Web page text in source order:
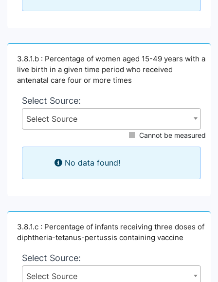
3.8.1.b : Percentage of women aged 15-49 years with a
live birth in a given time period who received
antenatal care four or more times
Select Source:
Select Source
Cannot be measured
No data found!
3.8.1.c : Percentage of infants receiving three doses of
diphtheria-tetanus-pertussis containing vaccine
Select Source:
Select Source